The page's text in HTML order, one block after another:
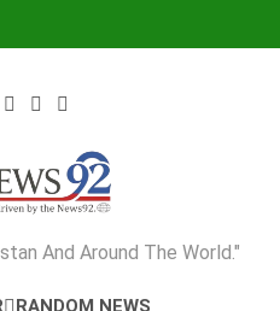
And Around The World."
RANDOM NEWS